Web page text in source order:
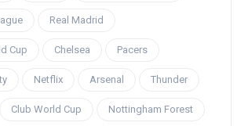
Real Madrid
Cup Chelsea Pacers
Netflix Arsenal Thunder
Club World Cup Nottingham Forest